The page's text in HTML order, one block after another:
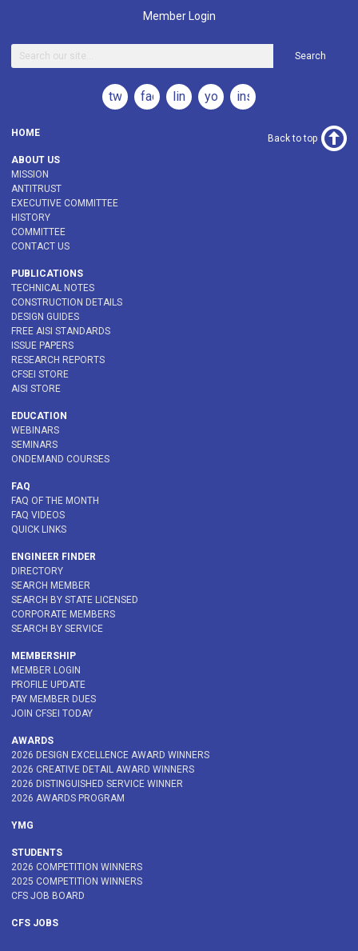
Member Login
Search
twitterfacebooklinkedinyoutubeinstagram
HOME
ABOUT US
MISSION
ANTITRUST
EXECUTIVE COMMITTEE
HISTORY
COMMITTEE
CONTACT US
PUBLICATIONS
TECHNICAL NOTES
CONSTRUCTION DETAILS
DESIGN GUIDES
FREE AISI STANDARDS
ISSUE PAPERS
RESEARCH REPORTS
CFSEI STORE
AISI STORE
EDUCATION
WEBINARS
SEMINARS
ONDEMAND COURSES
FAQ
FAQ OF THE MONTH
FAQ VIDEOS
QUICK LINKS
ENGINEER FINDER
DIRECTORY
SEARCH MEMBER
SEARCH BY STATE LICENSED
CORPORATE MEMBERS
SEARCH BY SERVICE
MEMBERSHIP
MEMBER LOGIN
PROFILE UPDATE
PAY MEMBER DUES
JOIN CFSEI TODAY
AWARDS
2026 DESIGN EXCELLENCE AWARD WINNERS
2026 CREATIVE DETAIL AWARD WINNERS
2026 DISTINGUISHED SERVICE WINNER
2026 AWARDS PROGRAM
YMG
STUDENTS
2026 COMPETITION WINNERS
2025 COMPETITION WINNERS
CFS JOB BOARD
CFS JOBS
Back to top